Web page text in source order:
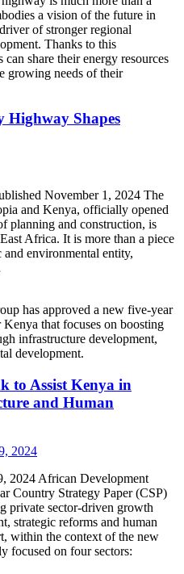
Highway Shapes
November 1, 2024 The
and Kenya, officially opened
planning and construction, is
Africa. It is more than a piece
environmental entity,
to Assist Kenya in
and Human
2024
2024 African Development
Country Strategy Paper (CSP)
private sector-driven growth
strategic reforms and human
within the context of the new
focused on four sectors: